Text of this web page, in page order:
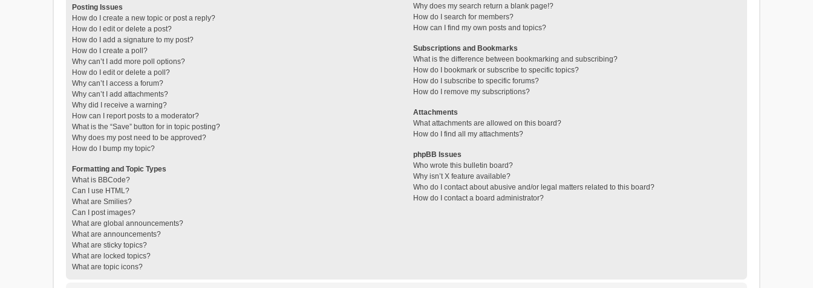
Posting Issues
How do I create a new topic or post a reply?
How do I edit or delete a post?
How do I add a signature to my post?
How do I create a poll?
Why can’t I add more poll options?
How do I edit or delete a poll?
Why can’t I access a forum?
Why can’t I add attachments?
Why did I receive a warning?
How can I report posts to a moderator?
What is the “Save” button for in topic posting?
Why does my post need to be approved?
How do I bump my topic?
Formatting and Topic Types
What is BBCode?
Can I use HTML?
What are Smilies?
Can I post images?
What are global announcements?
What are announcements?
What are sticky topics?
What are locked topics?
What are topic icons?
Why does my search return a blank page!?
How do I search for members?
How can I find my own posts and topics?
Subscriptions and Bookmarks
What is the difference between bookmarking and subscribing?
How do I bookmark or subscribe to specific topics?
How do I subscribe to specific forums?
How do I remove my subscriptions?
Attachments
What attachments are allowed on this board?
How do I find all my attachments?
phpBB Issues
Who wrote this bulletin board?
Why isn’t X feature available?
Who do I contact about abusive and/or legal matters related to this board?
How do I contact a board administrator?